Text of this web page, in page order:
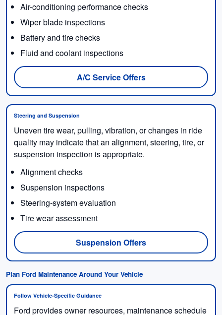
Air-conditioning performance checks
Wiper blade inspections
Battery and tire checks
Fluid and coolant inspections
A/C Service Offers
Steering and Suspension
Uneven tire wear, pulling, vibration, or changes in ride
quality may indicate that an alignment, steering, tire, or
suspension inspection is appropriate.
Alignment checks
Suspension inspections
Steering-system evaluation
Tire wear assessment
Suspension Offers
Plan Ford Maintenance Around Your Vehicle
Follow Vehicle-Specific Guidance
Ford provides owner resources, maintenance schedule